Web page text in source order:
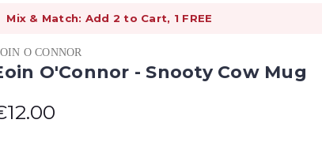
Mix & Match: Add 2 to Cart, 1 FREE
O CONNOR
O'Connor - Snooty Cow Mug